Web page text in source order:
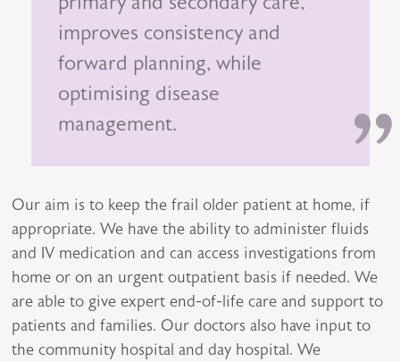
improves consistency and
forward planning, while
optimising disease
management.
Our aim is to keep the frail older patient at home, if
appropriate. We have the ability to administer fluids
and IV medication and can access investigations from
home or on an urgent outpatient basis if needed. We
are able to give expert end-of-life care and support to
patients and families. Our doctors also have input to
the community hospital and day hospital. We